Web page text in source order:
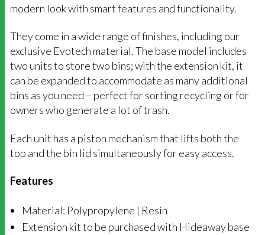
modern look with smart features and functionality.
They come in a wide range of finishes, including our
exclusive Evotech material. The base model includes
two units to store two bins; with the extension kit, it
can be expanded to accommodate as many additional
bins as you need – perfect for sorting recycling or for
owners who generate a lot of trash.
Each unit has a piston mechanism that lifts both the
top and the bin lid simultaneously for easy access.
Features
Material: Polypropylene | Resin
Extension kit to be purchased with Hideaway base